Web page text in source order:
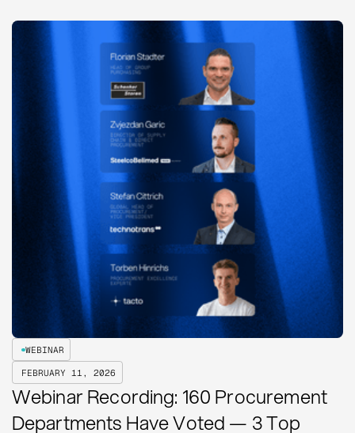
WEBINAR
FEBRUARY 11, 2026
Webinar Recording: 160 Procurement
Departments Have Voted — 3 Top